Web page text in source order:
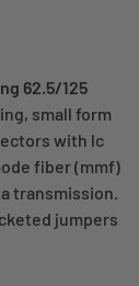
62.5/125
small form
with lc
fiber (mmf)
transmission.
jumpers